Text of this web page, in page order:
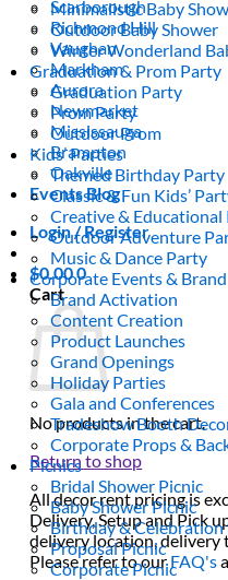
Scarborough
Richmond Hill
Vaughan
Markham
Aurora
Newmarket
Mississauga
Brampton
Oakville
Events Blog
Login / Register
$0.000
Cart
No products in the cart.
Return to shop
All decor rent pricing is
Delivery, Setup and Pick
delivery location, delivery
Please refer to ourFAQ's
Minimalistic Baby
Outdoor Baby Shower
Winter Wonderland
Graduation & Prom Party
Graduation Party
Prom Party
Outdoor Prom
Kids’ Parties
Themed Birthday Party
Classic & Fun Kids’
Creative & Educational
Outdoor Adventure
Music & Dance Party
Corporate Events &
Brand Activation
Content Creation
Product Launches
Grand Openings
Holiday Parties
Gala and Conferences
Tradeshow Booth
Corporate Props &
Picnics
Bridal Shower Picnic
Baby Shower Picnic
Birthday & Celebration
Proposal Picnic
Corporate Picnic